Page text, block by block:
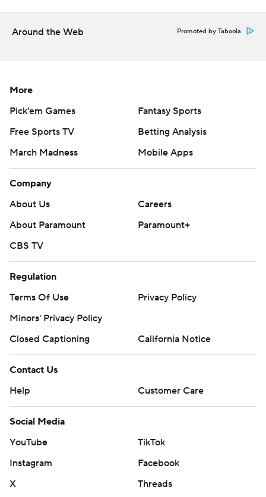
disappointing part, right?”
AP NHL: https://apnews.com/hub/NHL
Copyright 2026 STATS LLC and Associated Press. Any
consent of STATS LLC and Associated Press is strictly
prohibited.
Around the Web Promoted by Taboola
More
Pick'em Games
Fantasy Sports
Free Sports TV
Betting Analysis
March Madness
Mobile Apps
Company
About Us
Careers
About Paramount
Paramount+
CBS TV
Regulation
Terms Of Use
Privacy Policy
Minors' Privacy Policy
Closed Captioning
California Notice
Contact Us
Help
Customer Care
Social Media
YouTube
TikTok
Instagram
Facebook
X
Threads